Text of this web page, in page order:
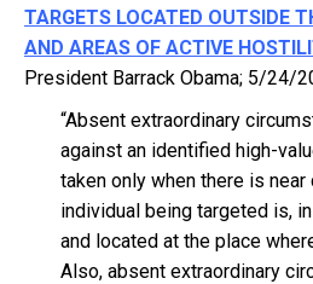
TARGETS LOCATED OUTSIDE
AND AREAS OF ACTIVE
President Barrack Obama; 5/24/
“Absent extraordinary
against an identified high-
taken only when there is
individual being targeted is,
and located at the place
Also, absent extraordinary